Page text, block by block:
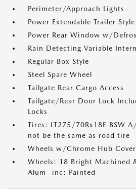
Perimeter/Approach Lights
Power Extendable Trailer
Power Rear Window w/
Rain Detecting Variable
Regular Box Style
Steel Spare Wheel
Tailgate Rear Cargo Access
Tailgate/Rear Door Lock
Locks
Tires: LT275/70Rx18E BSW
not be the same as road tire
Wheels w/Chrome Hub
Wheels: 18 Bright Machined
Alum -inc: Painted